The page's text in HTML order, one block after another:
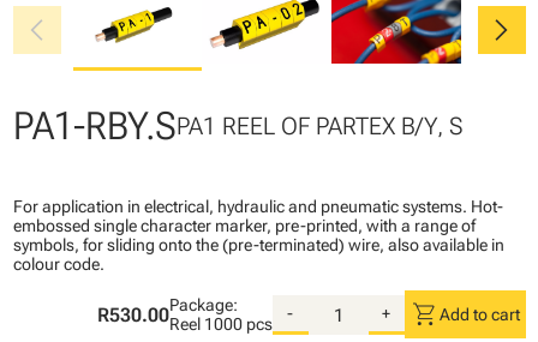
chevron_left chevron_right
PA1-RBY.SPA1 REEL OF PARTEX B/Y, S
For application in electrical, hydraulic and pneumatic systems. Hot-
embossed single character marker, pre-printed, with a range of
symbols, for sliding onto the (pre-terminated) wire, also available in
colour code.
R530.00Package:
Reel 1000 pcs
- + shopping_cart Add to cart